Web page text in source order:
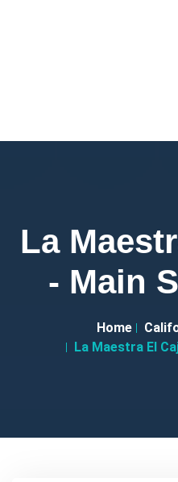
La
- Main
Home
La Maestra El